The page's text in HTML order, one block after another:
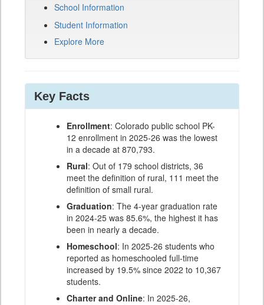
School Information
Student Information
Explore More
Key Facts
Enrollment: Colorado public school PK-
12 enrollment in 2025-26 was the lowest
in a decade at 870,793.
Rural: Out of 179 school districts, 36
meet the definition of rural, 111 meet the
definition of small rural.
Graduation: The 4-year graduation rate
in 2024-25 was 85.6%, the highest it has
been in nearly a decade.
Homeschool: In 2025-26 students who
reported as homeschooled full-time
increased by 19.5% since 2022 to 10,367
students.
Charter and Online: In 2025-26,